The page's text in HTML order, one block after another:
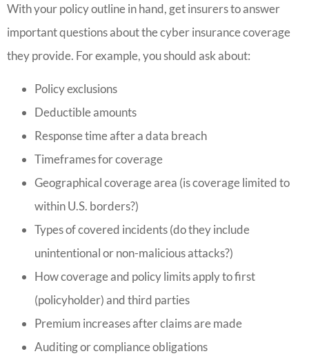
With your policy outline in hand, get insurers to answer
important questions about the cyber insurance coverage
they provide. For example, you should ask about:
Policy exclusions
Deductible amounts
Response time after a data breach
Timeframes for coverage
Geographical coverage area (is coverage limited to
within U.S. borders?)
Types of covered incidents (do they include
unintentional or non-malicious attacks?)
How coverage and policy limits apply to first
(policyholder) and third parties
Premium increases after claims are made
Auditing or compliance obligations